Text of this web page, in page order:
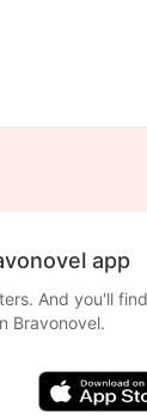
app
And you'll
Bravonovel.